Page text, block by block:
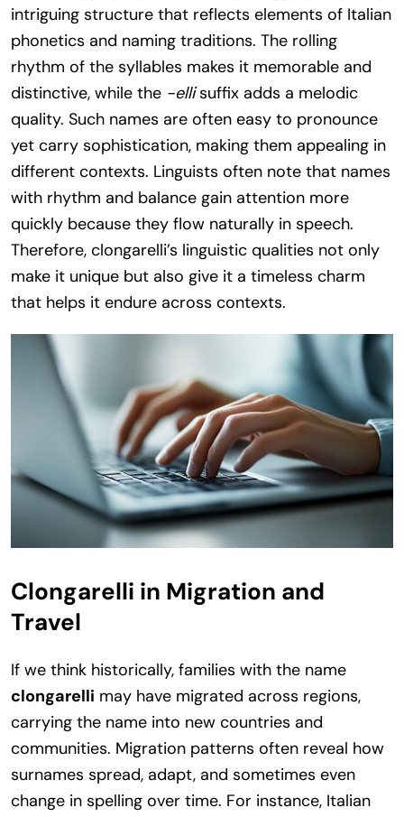
intriguing structure that reflects elements of Italian
phonetics and naming traditions. The rolling
rhythm of the syllables makes it memorable and
distinctive, while the -ellisuffix adds a melodic
quality. Such names are often easy to pronounce
yet carry sophistication, making them appealing in
different contexts. Linguists often note that names
with rhythm and balance gain attention more
quickly because they flow naturally in speech.
Therefore, clongarelli’s linguistic qualities not only
make it unique but also give it a timeless charm
that helps it endure across contexts.
Clongarelli in Migration and
Travel
If we think historically, families with the name
clongarelli may have migrated across regions,
carrying the name into new countries and
communities. Migration patterns often reveal how
surnames spread, adapt, and sometimes even
change in spelling over time. For instance, Italian